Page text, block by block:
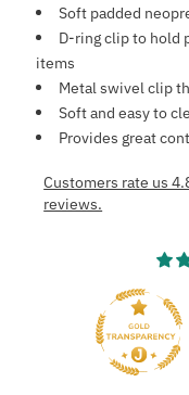
Soft padded
D-ring clip to hold
items
Metal swivel clip
Soft and easy to
Provides great
Customers rate us
reviews.